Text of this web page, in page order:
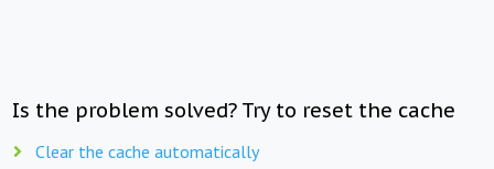
Is the problem solved? Try to reset the cache
Clear the cache automatically